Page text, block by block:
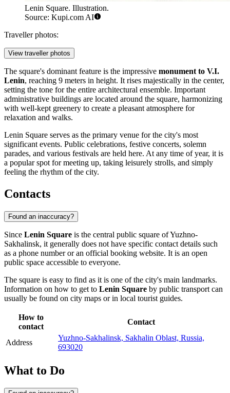
Lenin Square. Illustration.
Source: Kupi.com AI
Traveller photos:
View traveller photos
The square's dominant feature is the impressive monument to V.I.
Lenin, reaching 9 meters in height. It rises majestically in the center,
setting the tone for the entire architectural ensemble. Important
administrative buildings are located around the square, harmonizing
with well-kept greenery to create a pleasant atmosphere for
relaxation and walks.
Lenin Square serves as the primary venue for the city's most
significant events. Public celebrations, festive concerts, solemn
parades, and various festivals are held here. At any time of year, it is
a popular spot for meeting up, taking leisurely strolls, and simply
feeling the rhythm of the city.
Contacts
Found an inaccuracy?
Since Lenin Square is the central public square ofYuzhno-
Sakhalinsk, it generally does not have specific contact details such
as a phone number or an official booking website. It is an open
public space accessible to everyone.
The square is easy to find as it is one of the city's main landmarks.
Information on how to get to Lenin Square by public transport can
usually be found on city maps or in local tourist guides.
How to
contact
Contact
Address
Yuzhno-Sakhalinsk, Sakhalin Oblast, Russia,
693020
What to Do